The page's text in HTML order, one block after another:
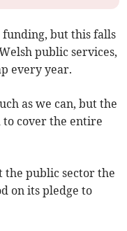
funding, but this falls
public services,
every year.
as we can, but the
cover the entire
the public sector the
on its pledge to